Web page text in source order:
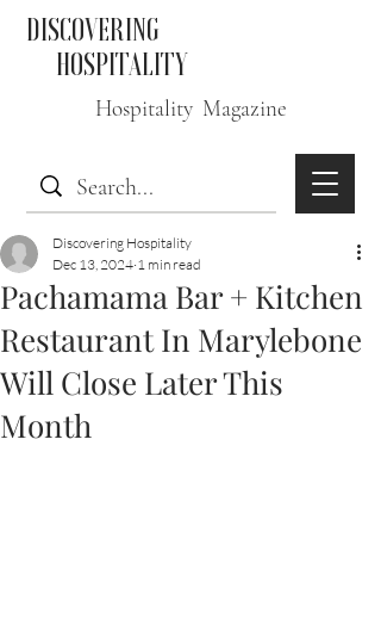
DISCOVERING
HOSPITALITY
Hospitality Magazine
Pachamama Bar + Kitchen
Restaurant In Marylebone
Will Close Later This
Month
Discovering Hospitality
Dec 13, 2024 1 min read